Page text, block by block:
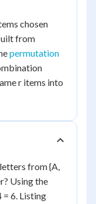
chosen
from
permutation
r items into
from {A,
Using the
= 6. Listing